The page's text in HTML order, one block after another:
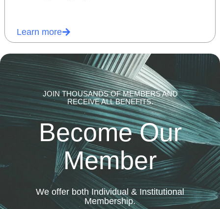
Learn more
JOIN THOUSANDS OF MEMBERS AND
RECEIVE ALL BENEFITS.
Become Our
Member
We offer both Individual & Institutional
Membership.